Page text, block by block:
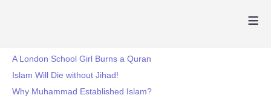
≡
A London School Girl Burns a Quran
Islam Will Die without Jihad!
Why Muhammad Established Islam?